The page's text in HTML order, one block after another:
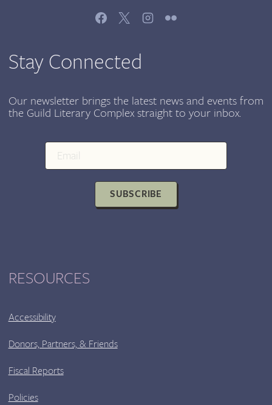
Stay Connected
Our newsletter brings the latest news and events from
the Guild Literary Complex straight to your inbox.
SUBSCRIBE
RESOURCES
Accessibility
Donors, Partners, & Friends
Fiscal Reports
Policies